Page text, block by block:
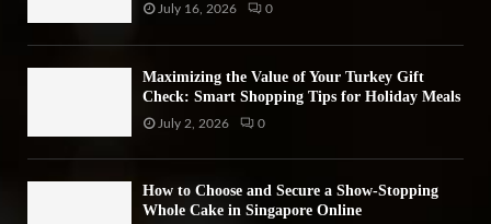
July 16, 2026 0
Maximizing the Value of Your Turkey Gift
Check: Smart Shopping Tips for Holiday Meals
July 2, 2026 0
How to Choose and Secure a Show-Stopping
Whole Cake in Singapore Online